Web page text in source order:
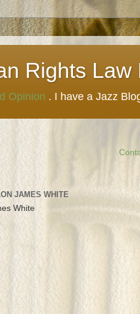
Rights Law
Opinion . I have a Jazz
JAMES WHITE
White